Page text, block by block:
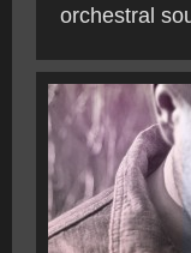
orchestral